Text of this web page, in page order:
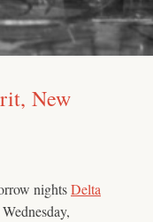
New
nightsDelta
Wednesday,